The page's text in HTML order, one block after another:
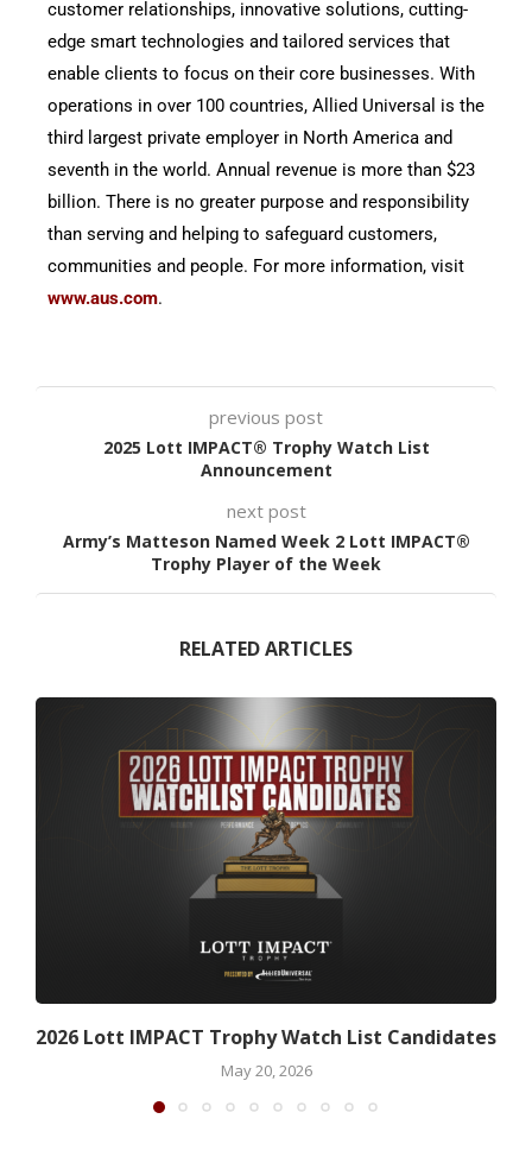
customer relationships, innovative solutions, cutting-
edge smart technologies and tailored services that
enable clients to focus on their core businesses. With
operations in over 100 countries, Allied Universal is the
third largest private employer in North America and
seventh in the world. Annual revenue is more than $23
billion. There is no greater purpose and responsibility
than serving and helping to safeguard customers,
communities and people. For more information, visit
www.aus.com.
previous post
2025 Lott IMPACT® Trophy Watch List
Announcement
next post
Army’s Matteson Named Week 2 Lott IMPACT®
Trophy Player of the Week
RELATED ARTICLES
2026 Lott IMPACT Trophy Watch List Candidates
May 20, 2026